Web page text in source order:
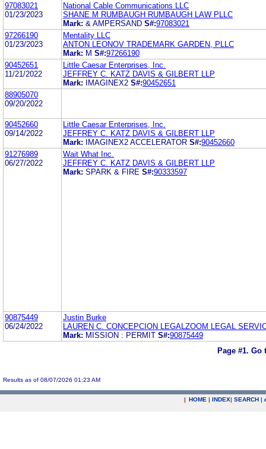
97083021
01/23/2023
National Cable Communications LLC
SHANE M RUMBAUGH RUMBAUGH LAW PLLC
Mark: & AMPERSAND S#:97083021
97266190
01/23/2023
Mentality LLC
ANTON LEONOV TRADEMARK GARDEN, PLLC
Mark: M S#:97266190
90452651
11/21/2022
Little Caesar Enterprises, Inc.
JEFFREY C. KATZ DAVIS & GILBERT LLP
Mark:
IMAGINEX2 S#:90452651
88905070
09/20/2022
90452660
09/14/2022
Little Caesar Enterprises, Inc.
JEFFREY C. KATZ DAVIS & GILBERT LLP
Mark:
IMAGINEX2 ACCELERATOR S#:90452660
91276989
06/27/2022
Wait What Inc.
JEFFREY C. KATZ DAVIS & GILBERT LLP
Mark: SPARK & FIRE S#:90333597
90875449
06/24/2022
Justin Burke
LAUREN C. CONCEPCION LEGALZOOM LEGAL
Mark: MISSION : PERMIT S#:90875449
Page #1. Go
Results as of 08/07/2026 01:23 AM
| HOME | INDEX| SEARCH |